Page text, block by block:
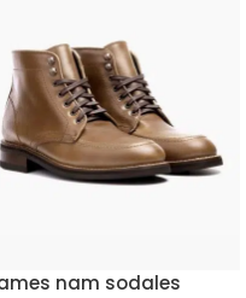
nam sodales